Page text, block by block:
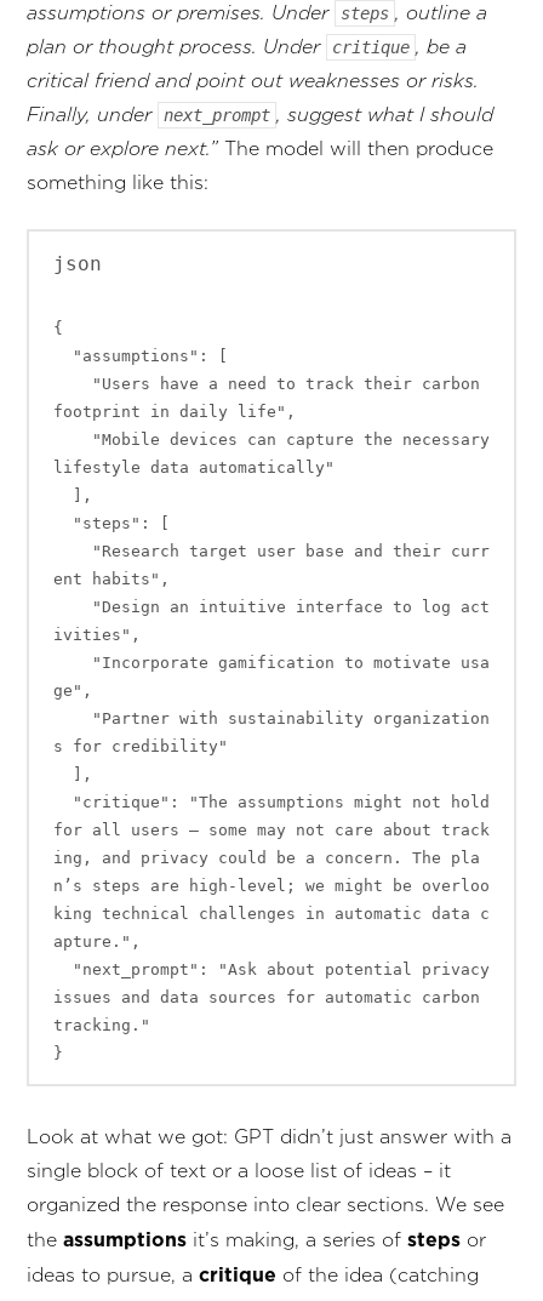
assumptions or premises. Under
steps , outline a
plan or thought process. Under
critique , be a
critical friend and point out weaknesses or risks.
Finally, under next_prompt , suggest what I should
ask or explore next.” The model will then produce
something like this:
json
{
footprint in daily life",
lifestyle data automatically"
ent habits",
ivities",
ge",
s for credibility"
for all users – some may not care about track
ing, and privacy could be a concern. The pla
n’s steps are high-level; we might be overloo
king technical challenges in automatic data c
apture.",
issues and data sources for automatic carbon
tracking."
Look at what we got: GPT didn’t just answer with a
single block of text or a loose list of ideas – it
organized the response into clear sections. We see
theassumptions it’s making, a series ofsteps or
ideas to pursue, acritique of the idea (catching